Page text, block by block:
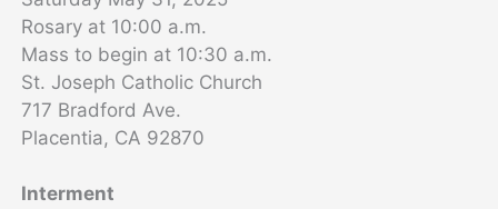
Rosary at 10:00 a.m.
Mass to begin at 10:30 a.m.
St. Joseph Catholic Church
717 Bradford Ave.
Placentia, CA 92870
Interment